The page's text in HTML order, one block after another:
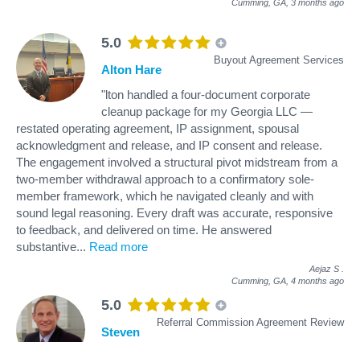
Cumming, GA, 3 months ago
5.0
Buyout Agreement Services
Alton Hare
"lton handled a four-document corporate
cleanup package for my Georgia LLC —
restated operating agreement, IP assignment, spousal
acknowledgment and release, and IP consent and release.
The engagement involved a structural pivot midstream from a
two-member withdrawal approach to a confirmatory sole-
member framework, which he navigated cleanly and with
sound legal reasoning. Every draft was accurate, responsive
to feedback, and delivered on time. He answered
substantive... Read more
Aejaz S
Cumming, GA, 4 months ago
5.0
Referral Commission Agreement Review
Steven